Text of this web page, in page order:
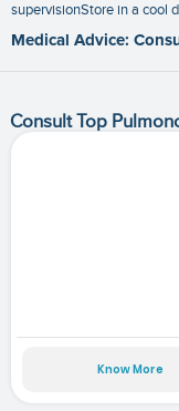
supervisionStore in a cool
Medical Advice:
Consult Top
Know More